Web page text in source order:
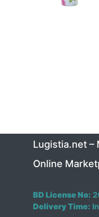
Lugistia.net –
Online
BD License No:
Delivery Time: